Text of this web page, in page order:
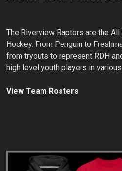
The Riverview Raptors are the
Hockey. From Penguin to
from tryouts to represent RDH
high level youth players in
View Team Rosters